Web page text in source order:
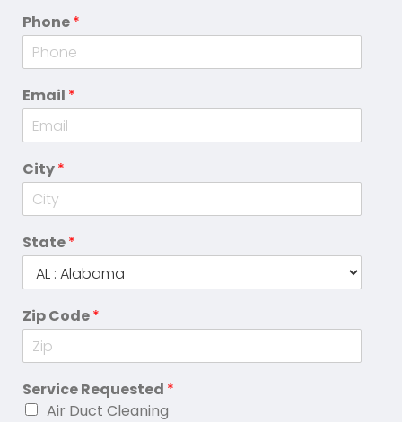
Phone*
Email *
City*
State*
Zip Code*
Service Requested *
Air Duct Cleaning